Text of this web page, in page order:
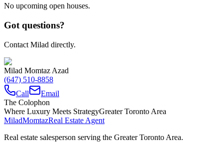
No upcoming open houses.
Got questions?
Contact Milad directly.
Milad Momtaz Azad
(647) 510-8858
Call
Email
The Colophon
Where Luxury Meets StrategyGreater Toronto Area
MiladMomtazReal Estate Agent
Real estate salesperson serving the Greater Toronto Area.